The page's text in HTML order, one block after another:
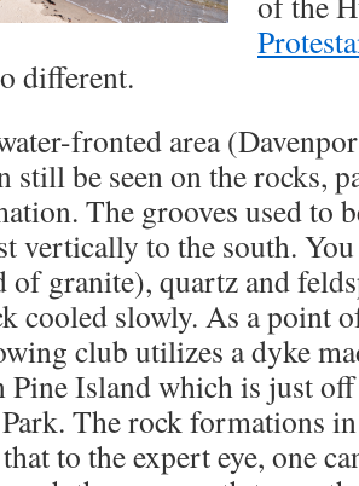
different.
fronted area
still be seen on the rocks,
The grooves used to
vertically to the south.
of granite), quartz and
cooled slowly. As a point
club utilizes a dyke
Pine Island which is just
The rock formations
to the expert eye, one